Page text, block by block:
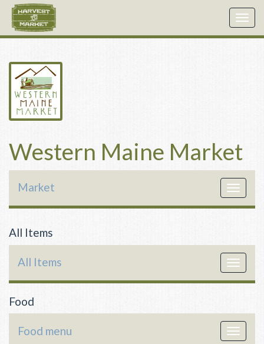
Western Maine Market
Toggle
Market
All Items
Toggle
All Items
Food
Toggle
Food menu